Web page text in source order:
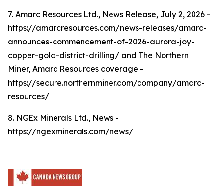
7. Amarc Resources Ltd., News Release, July 2, 2026 -
https://amarcresources.com/news-releases/amarc-
announces-commencement-of-2026-aurora-joy-
copper-gold-district-drilling/ and The Northern
Miner, Amarc Resources coverage -
https://secure.northernminer.com/company/amarc-
resources/
8. NGEx Minerals Ltd., News -
https://ngexminerals.com/news/